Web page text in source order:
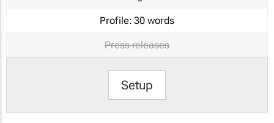
Profile: 30 words
Press releases
Setup